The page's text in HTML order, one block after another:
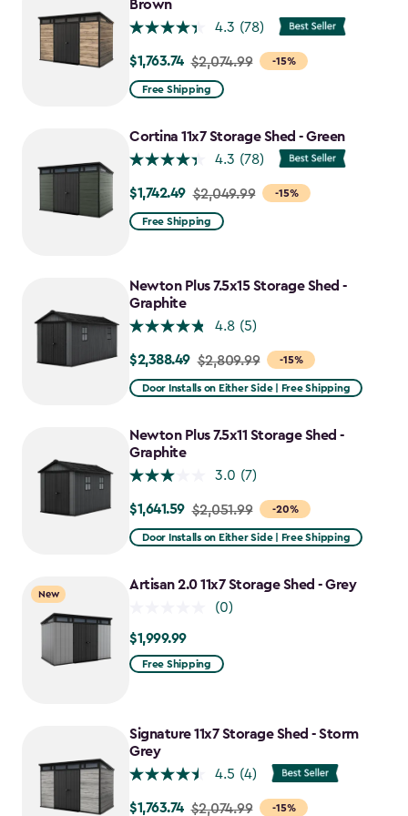
Brown
4.3 (78)
-15%
Price
from
to
$1,763.74
$1,763.74 $2,074.99
Free Shipping
Cortina 11x7 Storage Shed - Green
4.3 (78)
-15%
Price
from
$1,742.49
$1,742.49 $2,049.99
Free Shipping
Newton Plus 7.5x15 Storage Shed -
Graphite
4.8 (5)
-15%
Price
from
to
$2,388.49
$2,388.49 $2,809.99
Door Installs on Either Side | Free Shipping
Newton Plus 7.5x11 Storage Shed -
Graphite
3.0 (7)
-20%
Price
from
to
$1,641.59 $2,051.99
Door Installs on Either Side | Free Shipping
New
Artisan 2.0 11x7 Storage Shed - Grey
(0)
$1,999.99
$1,999.99
Free Shipping
Signature 11x7 Storage Shed - Storm
Grey
4.5 (4)
-15%
Price
$1,763.74 $2,074.99